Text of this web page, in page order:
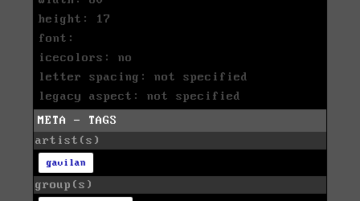
height: 17
font:
icecolors: no
letter spacing: not specified
legacy aspect: not specified
META - TAGS
artist(s)
gavilan
group(s)